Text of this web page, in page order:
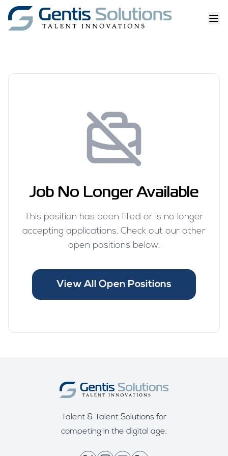
Job No Longer Available
This position has been filled or is no longer
accepting applications. Check out our other
open positions below.
View All Open Positions
Talent & Talent Solutions for
competing in the digital age.